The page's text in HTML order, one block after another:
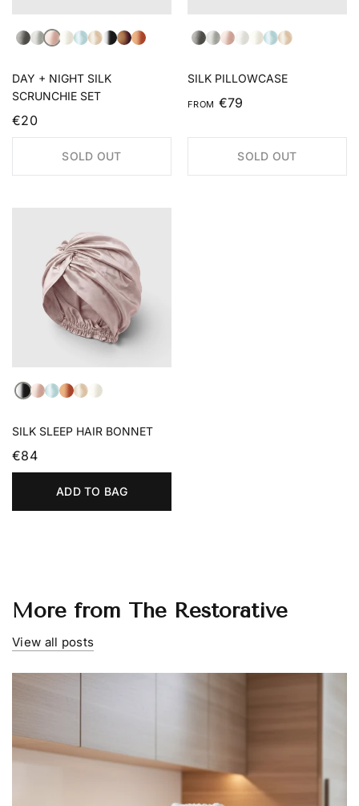
DAY + NIGHT SILK
SCRUNCHIE SET
€20
Dark Gray
Light GrayLight PinkIvory
Light BlueBlonde
Black
Brown
Auburn
SOLD OUT
SILK PILLOWCASE
FROM €79
Dark Gray
Light GrayLight PinkWhite
Ivory
Light BlueChampagne
SOLD OUT
SILK SLEEP HAIR BONNET
€84
Black
Light PinkLight BlueAuburn
Champagne
Ivory
ADD TO BAG
More from The Restorative
View all posts